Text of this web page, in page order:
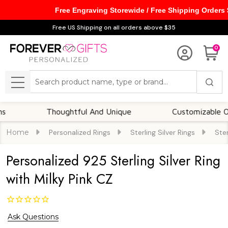
Free US Shipping on all orders above $35
0
MENU
Thoughtful And Unique Customizable
Home Personalized Rings Sterling Silver Rings
Personalized 925 Sterling Silver Ring
with Milky Pink CZ
Ask Questions
Free Engraving Storewide / Free Shipping Orders